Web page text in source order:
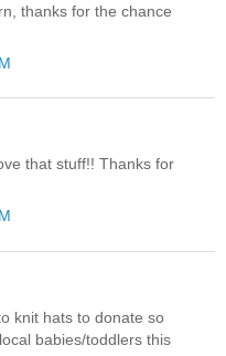
thanks for the chance
that stuff!! Thanks for
knit hats to donate so
babies/toddlers this